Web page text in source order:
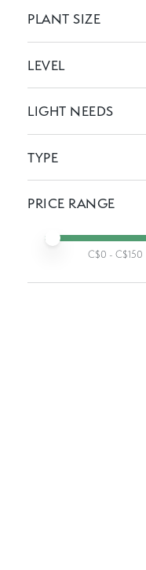
PLANT SIZE
LEVEL
LIGHT NEEDS
TYPE
PRICE RANGE
Min price
Max price
C$0 - C$150